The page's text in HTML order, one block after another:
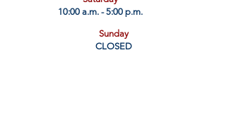
10:00 a.m. - 5:00 p.m.
Sunday
CLOSED